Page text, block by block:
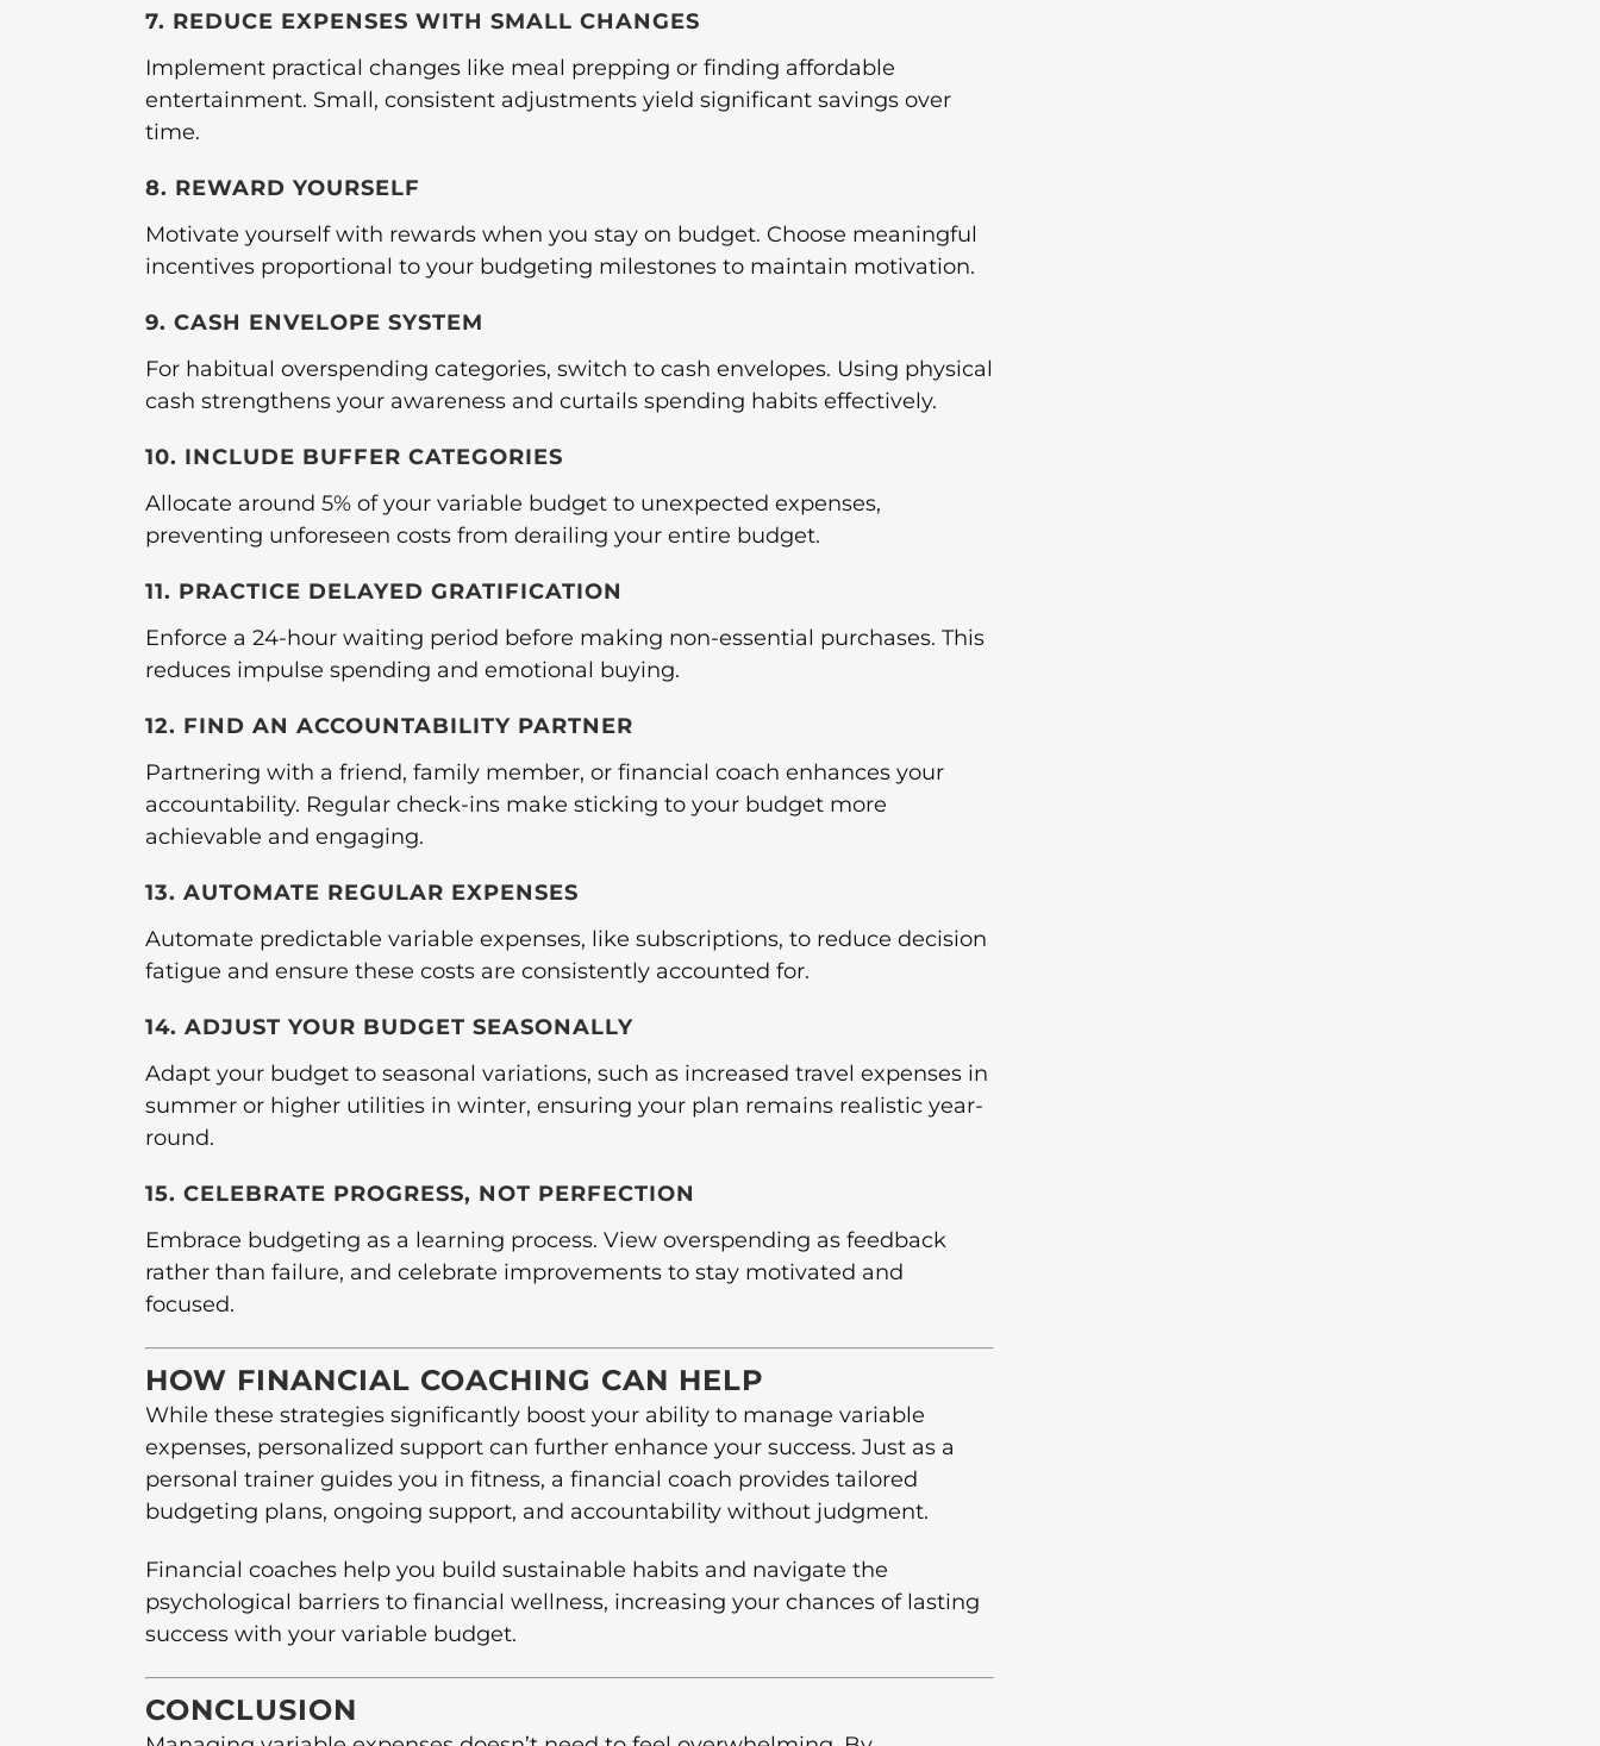
7. REDUCE EXPENSES WITH SMALL CHANGES
Implement practical changes like meal prepping or finding affordable
entertainment. Small, consistent adjustments yield significant savings over
time.
8. REWARD YOURSELF
Motivate yourself with rewards when you stay on budget. Choose meaningful
incentives proportional to your budgeting milestones to maintain motivation.
9. CASH ENVELOPE SYSTEM
For habitual overspending categories, switch to cash envelopes. Using physical
cash strengthens your awareness and curtails spending habits effectively.
10. INCLUDE BUFFER CATEGORIES
Allocate around 5% of your variable budget to unexpected expenses,
preventing unforeseen costs from derailing your entire budget.
11. PRACTICE DELAYED GRATIFICATION
Enforce a 24-hour waiting period before making non-essential purchases. This
reduces impulse spending and emotional buying.
12. FIND AN ACCOUNTABILITY PARTNER
Partnering with a friend, family member, or financial coach enhances your
accountability. Regular check-ins make sticking to your budget more
achievable and engaging.
13. AUTOMATE REGULAR EXPENSES
Automate predictable variable expenses, like subscriptions, to reduce decision
fatigue and ensure these costs are consistently accounted for.
14. ADJUST YOUR BUDGET SEASONALLY
Adapt your budget to seasonal variations, such as increased travel expenses in
summer or higher utilities in winter, ensuring your plan remains realistic year-
round.
15. CELEBRATE PROGRESS, NOT PERFECTION
Embrace budgeting as a learning process. View overspending as feedback
rather than failure, and celebrate improvements to stay motivated and
focused.
HOW FINANCIAL COACHING CAN HELP
While these strategies significantly boost your ability to manage variable
expenses, personalized support can further enhance your success. Just as a
personal trainer guides you in fitness, a financial coach provides tailored
budgeting plans, ongoing support, and accountability without judgment.
Financial coaches help you build sustainable habits and navigate the
psychological barriers to financial wellness, increasing your chances of lasting
success with your variable budget.
CONCLUSION